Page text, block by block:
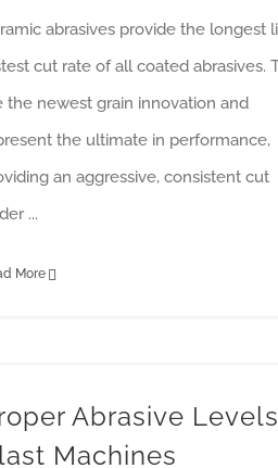
abrasives provide the longest
cut rate of all coated abrasives.
the newest grain innovation and
the ultimate in performance,
an aggressive, consistent cut
...
More
Abrasive
Machines